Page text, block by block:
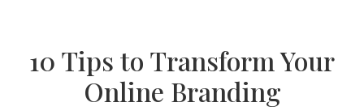
10 Tips to Transform Your
Online Branding